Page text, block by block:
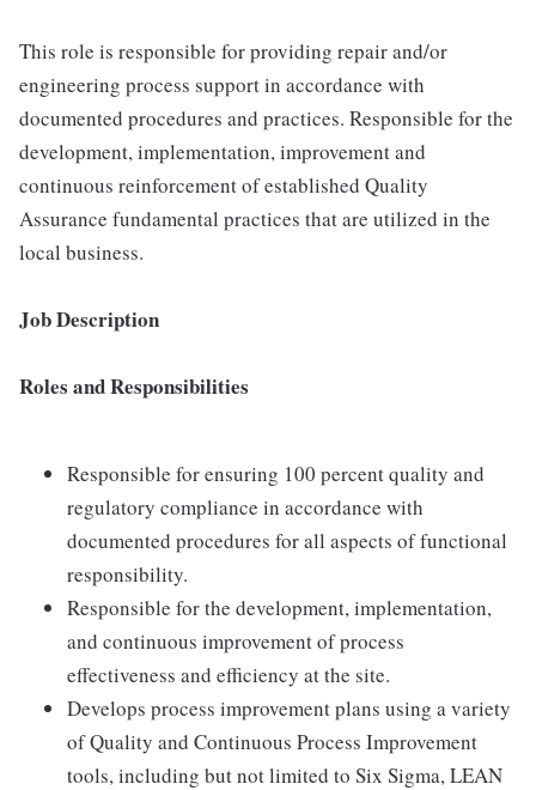
This role is responsible for providing repair and/or
engineering process support in accordance with
documented procedures and practices. Responsible for the
development, implementation, improvement and
continuous reinforcement of established Quality
Assurance fundamental practices that are utilized in the
local business.
Job Description
Roles and Responsibilities
Responsible for ensuring 100 percent quality and
regulatory compliance in accordance with
documented procedures for all aspects of functional
responsibility.
Responsible for the development, implementation,
and continuous improvement of process
effectiveness and efficiency at the site.
Develops process improvement plans using a variety
of Quality and Continuous Process Improvement
tools, including but not limited to Six Sigma, LEAN